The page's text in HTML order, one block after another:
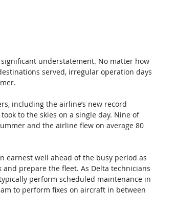
understatement. No matter how
served, irregular operation days
including the airline’s new record
to the skies on a single day. Nine of
and the airline flew on average 80
earnest well ahead of the busy period as
prepare the fleet. As Delta technicians
perform scheduled maintenance in
to perform fixes on aircraft in between